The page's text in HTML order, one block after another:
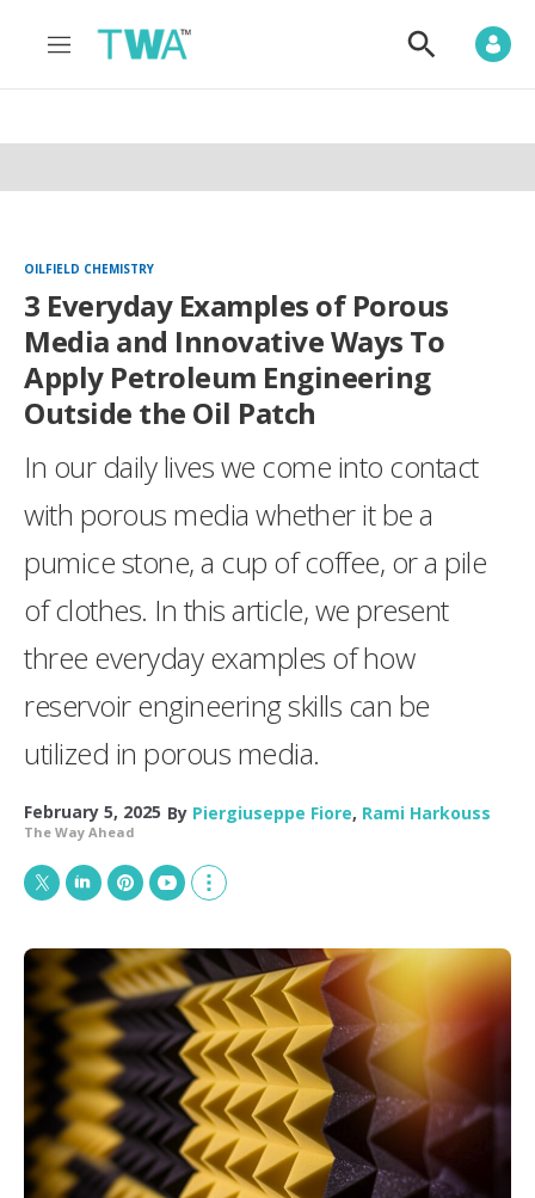
M
n
S
o
S
OILFIELD CHEMISTRY
3 Everyday Examples of Porous
Media and Innovative Ways To
Apply Petroleum Engineering
Outside the Oil Patch
In our daily lives we come into contact
with porous media whether it be a
pumice stone, a cup of coffee, or a pile
of clothes. In this article, we present
three everyday examples of how
reservoir engineering skills can be
utilized in porous media.
February 5, 2025 By Piergiuseppe Fiore, Rami Harkouss
The Way Ahead
i
t
t
e
n
k
e
d
I
n
n
t
e
r
e
s
t
u
T
u
b
e
o
w
m
o
r
e
s
h
a
r
i
n